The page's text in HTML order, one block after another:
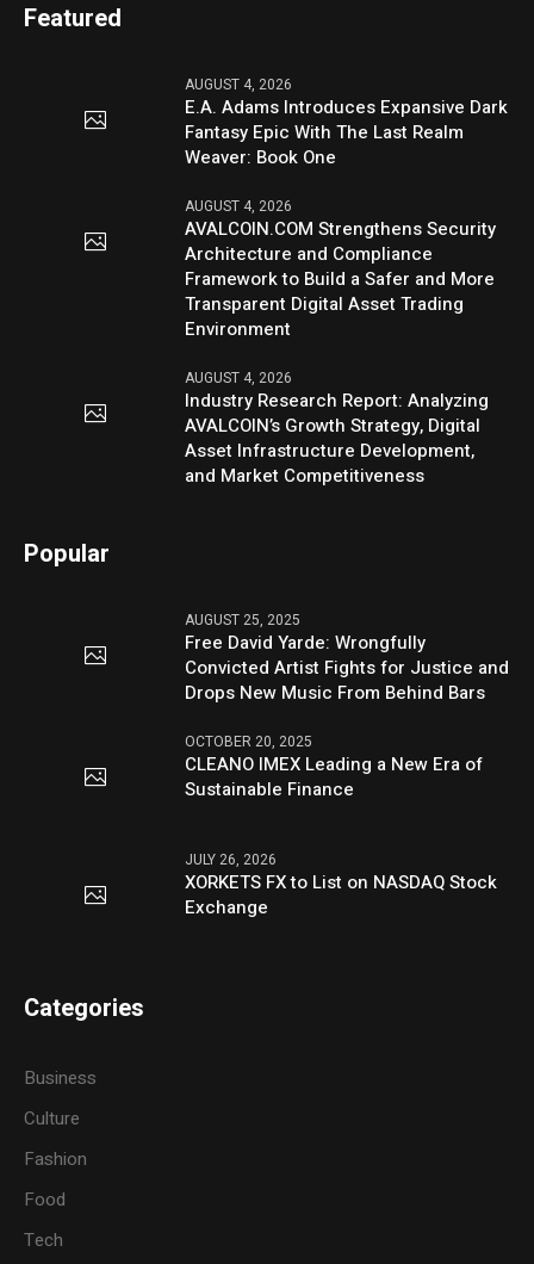
Featured
AUGUST 4, 2026
E.A. Adams Introduces Expansive Dark
Fantasy Epic With The Last Realm
Weaver: Book One
AUGUST 4, 2026
AVALCOIN.COM Strengthens Security
Architecture and Compliance
Framework to Build a Safer and More
Transparent Digital Asset Trading
Environment
AUGUST 4, 2026
Industry Research Report: Analyzing
AVALCOIN’s Growth Strategy, Digital
Asset Infrastructure Development,
and Market Competitiveness
Popular
AUGUST 25, 2025
Free David Yarde: Wrongfully
Convicted Artist Fights for Justice and
Drops New Music From Behind Bars
OCTOBER 20, 2025
CLEANO IMEX Leading a New Era of
Sustainable Finance
JULY 26, 2026
XORKETS FX to List on NASDAQ Stock
Exchange
Categories
Business
Culture
Fashion
Food
Tech